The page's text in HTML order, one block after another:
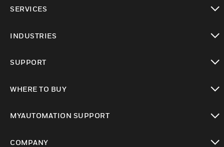
SERVICES
INDUSTRIES
SUPPORT
WHERE TO BUY
MYAUTOMATION SUPPORT
COMPANY